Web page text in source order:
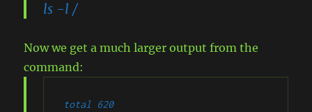
ls -l /
Now we get a much larger output from the
command:
total 620